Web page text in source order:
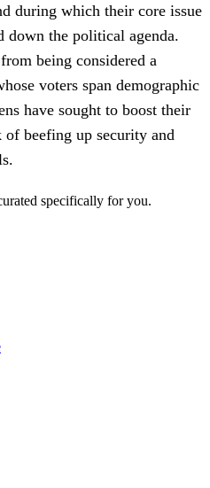
during which their core issue
down the political agenda.
being considered a
voters span demographic
have sought to boost their
beefing up security and
specifically for you.